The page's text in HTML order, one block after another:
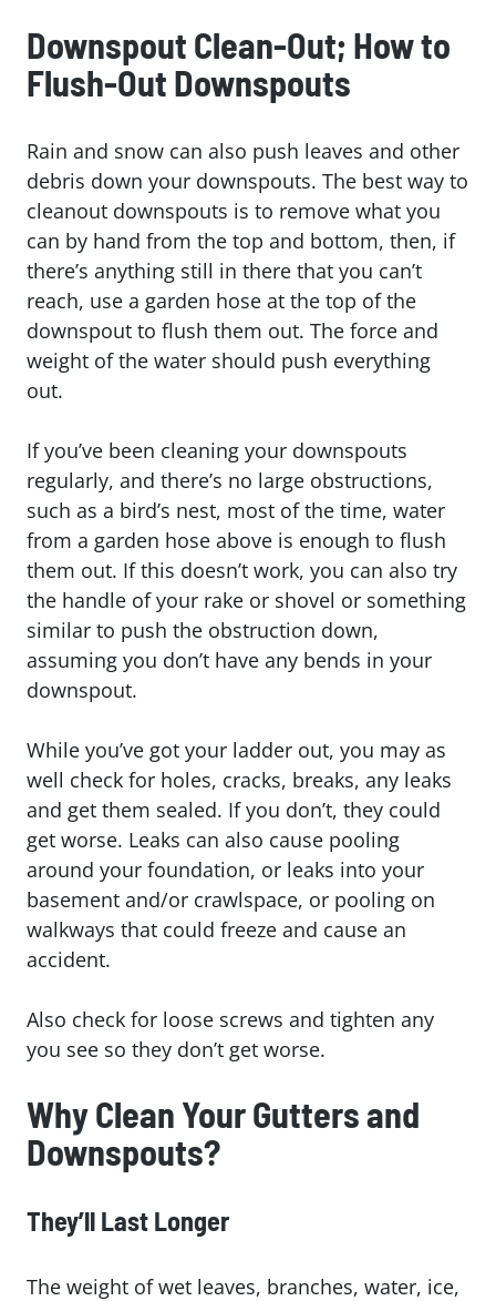
Downspout Clean-Out; How to
Flush-Out Downspouts
Rain and snow can also push leaves and other
debris down your downspouts. The best way to
cleanout downspouts is to remove what you
can by hand from the top and bottom, then, if
there’s anything still in there that you can’t
reach, use a garden hose at the top of the
downspout to flush them out. The force and
weight of the water should push everything
out.
If you’ve been cleaning your downspouts
regularly, and there’s no large obstructions,
such as a bird’s nest, most of the time, water
from a garden hose above is enough to flush
them out. If this doesn’t work, you can also try
the handle of your rake or shovel or something
similar to push the obstruction down,
assuming you don’t have any bends in your
downspout.
While you’ve got your ladder out, you may as
well check for holes, cracks, breaks, any leaks
and get them sealed. If you don’t, they could
get worse. Leaks can also cause pooling
around your foundation, or leaks into your
basement and/or crawlspace, or pooling on
walkways that could freeze and cause an
accident.
Also check for loose screws and tighten any
you see so they don’t get worse.
Why Clean Your Gutters and
Downspouts?
They’ll Last Longer
The weight of wet leaves, branches, water, ice,